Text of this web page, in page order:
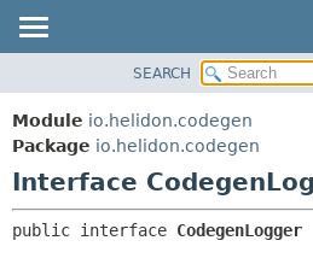
MODULE
PACKAGE
CLASS
USE
TREE
SEARCH
Module io.helidon.codegen
Package io.helidon.codegen
Interface
public interface CodegenLogger